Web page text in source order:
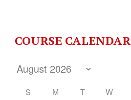
COURSE CALENDAR
S M T W